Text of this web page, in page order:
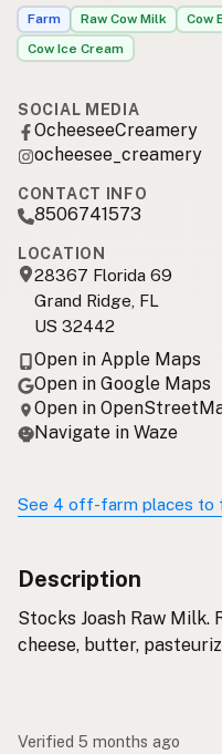
Farm Raw Cow Milk Cow
Cow Ice Cream
SOCIAL MEDIA
OcheeseeCreamery
ocheesee_creamery
CONTACT INFO
8506741573
LOCATION
28367 Florida 69
Grand Ridge, FL
US 32442
Open in Apple Maps
Open in Google Maps
Open in
Navigate in Waze
See 4 off-farm places to
Description
Stocks Joash Raw Milk.
cheese, butter,
Verified 5 months ago